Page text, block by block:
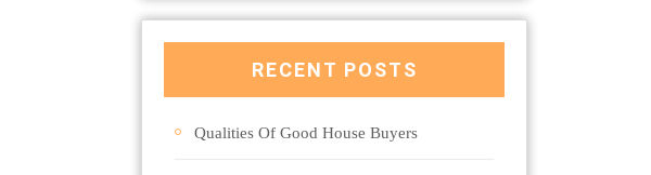
RECENT POSTS
Qualities Of Good House Buyers